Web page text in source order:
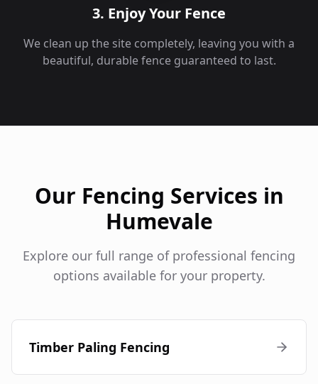
3. Enjoy Your Fence
We clean up the site completely, leaving you with a
beautiful, durable fence guaranteed to last.
Our Fencing Services in
Humevale
Explore our full range of professional fencing
options available for your property.
Timber Paling Fencing